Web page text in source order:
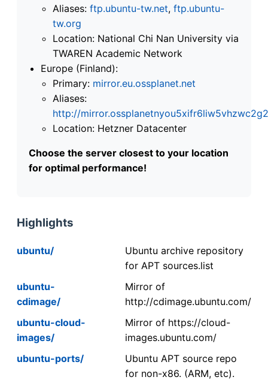
Aliases: ftp.ubuntu-tw.net, ftp.ubuntu-
tw.org
Location: National Chi Nan University via
TWAREN Academic Network
Europe (Finland):
Primary: mirror.eu.ossplanet.net
Aliases:
http://
Location: Hetzner Datacenter
Choose the server closest to your location
for optimal performance!
Highlights
ubuntu/
Ubuntu archive repository
for APT sources.list
ubuntu-
cdimage/
Mirror of
http://cdimage.ubuntu.com/
ubuntu-cloud-
images/
Mirror of https://cloud-
images.ubuntu.com/
ubuntu-ports/
Ubuntu APT source repo
for non-x86. (ARM, etc).